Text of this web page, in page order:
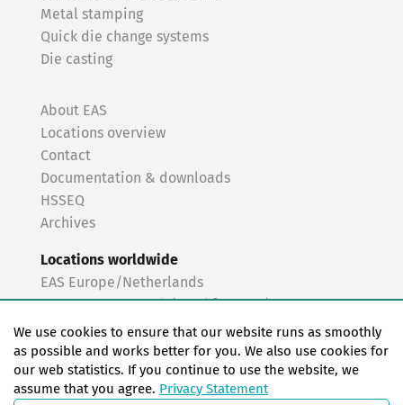
Metal stamping
Quick die change systems
Die casting
About EAS
Locations overview
Contact
Documentation & downloads
HSSEQ
Archives
Locations worldwide
EAS Europe/Netherlands
EAS Germany North (Frankfurt a.M.)
EAS Germany South (Stuttgart)
EAS France
EAS Italy
EAS USA
We use cookies to ensure that our website runs as smoothly
as possible and works better for you. We also use cookies for
our web statistics. If you continue to use the website, we
assume that you agree. Privacy Statement